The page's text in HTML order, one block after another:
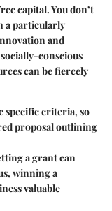
capital. You don’t
a particularly
and
conscious
can be fiercely
specific criteria, so
proposal outlining
a grant can
winning a
valuable